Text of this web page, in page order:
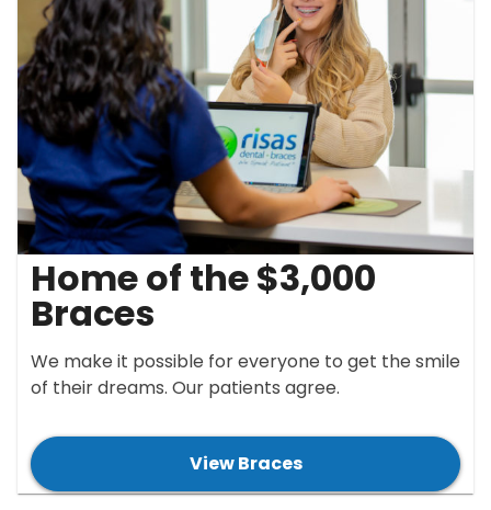
Home of the $3,000
Braces
We make it possible for everyone to get the smile
of their dreams. Our patients agree.
View Braces